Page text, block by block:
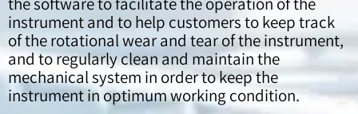
instrument and to help customers to keep track
of the rotational wear and tear of the instrument,
and to regularly clean and maintain the
mechanical system in order to keep the
instrument in optimum working condition.